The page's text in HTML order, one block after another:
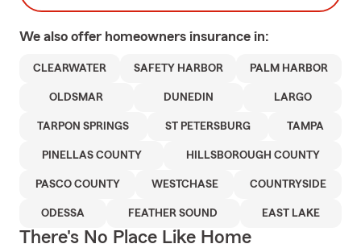
We also offer homeowners insurance in:
CLEARWATER SAFETY HARBOR PALM HARBOR
OLDSMAR DUNEDIN LARGO
TARPON SPRINGS ST PETERSBURG TAMPA
PINELLAS COUNTY HILLSBOROUGH COUNTY
PASCO COUNTY WESTCHASE COUNTRYSIDE
ODESSA FEATHER SOUND EAST LAKE
There's No Place Like Home